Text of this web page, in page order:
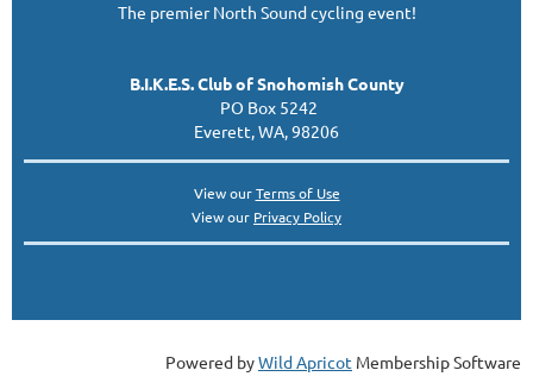
The premier North Sound cycling event!
B.I.K.E.S. Club of Snohomish County
PO Box 5242
Everett, WA, 98206
View ourTerms of Use
View our Privacy Policy
Powered byWild Apricot Membership Software